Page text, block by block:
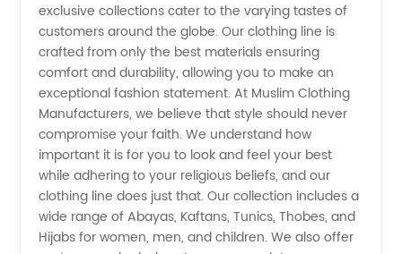
|
Wholesale
&
Exporter
from
exclusive collections cater to the varying tastes of
customers around the globe. Our clothing line is
crafted from only the best materials ensuring
comfort and durability, allowing you to make an
exceptional fashion statement. At Muslim Clothing
Manufacturers, we believe that style should never
compromise your faith. We understand how
important it is for you to look and feel your best
while adhering to your religious beliefs, and our
clothing line does just that. Our collection includes a
wide range of Abayas, Kaftans, Tunics, Thobes, and
Hijabs for women, men, and children. We also offer